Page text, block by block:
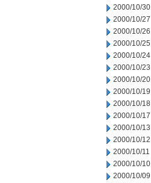
2000/10/30
2000/10/27
2000/10/26
2000/10/25
2000/10/24
2000/10/23
2000/10/20
2000/10/19
2000/10/18
2000/10/17
2000/10/13
2000/10/12
2000/10/11
2000/10/10
2000/10/09